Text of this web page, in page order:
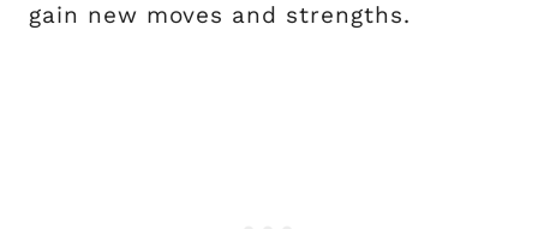
gain new moves and strengths.